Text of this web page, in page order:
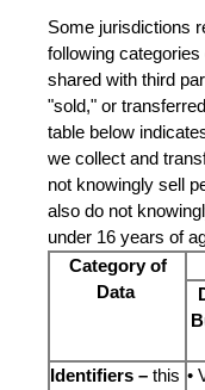
Some jurisdictions
following
shared with third
"sold," or
table below
we collect and
not knowingly sell
also do not
under 16 years of
Category of
Data
Identifiers – this •